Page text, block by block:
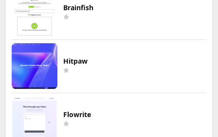
Brainfish
Hitpaw
Flowrite